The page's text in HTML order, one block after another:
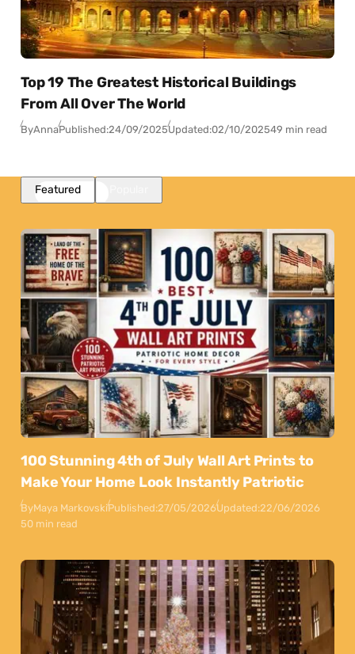
Top 19 The Greatest Historical Buildings
From All Over The World
ByAnnaPublished:24/09/2025Updated:02/10/202549 min read
Featured
100 Stunning 4th of July Wall Art Prints to
Make Your Home Look Instantly Patriotic
ByMaya MarkovskiPublished:27/05/2026Updated:22/06/2026
50 min read